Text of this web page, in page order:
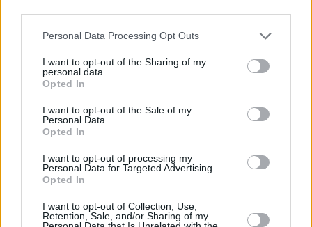
Personal Data Processing Opt Outs
I want to opt-out of the Sharing of my
personal data.
Opted In
I want to opt-out of the Sale of my
Personal Data.
Opted In
I want to opt-out of processing my
Personal Data for Targeted Advertising.
Opted In
I want to opt-out of Collection, Use,
Retention, Sale, and/or Sharing of my